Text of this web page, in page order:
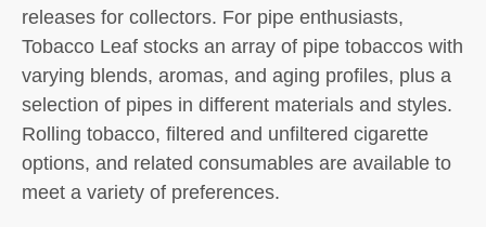
releases for collectors. For pipe enthusiasts,
Tobacco Leaf stocks an array of pipe tobaccos with
varying blends, aromas, and aging profiles, plus a
selection of pipes in different materials and styles.
Rolling tobacco, filtered and unfiltered cigarette
options, and related consumables are available to
meet a variety of preferences.